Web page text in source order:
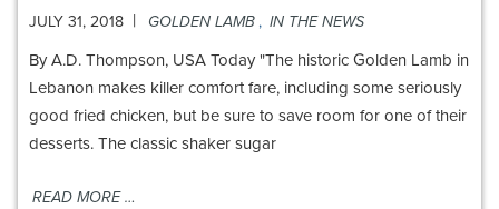
JULY 31, 2018 | GOLDEN LAMB , IN THE NEWS
By A.D. Thompson, USA Today "The historic Golden Lamb in
Lebanon makes killer comfort fare, including some seriously
good fried chicken, but be sure to save room for one of their
desserts. The classic shaker sugar
READ MORE …